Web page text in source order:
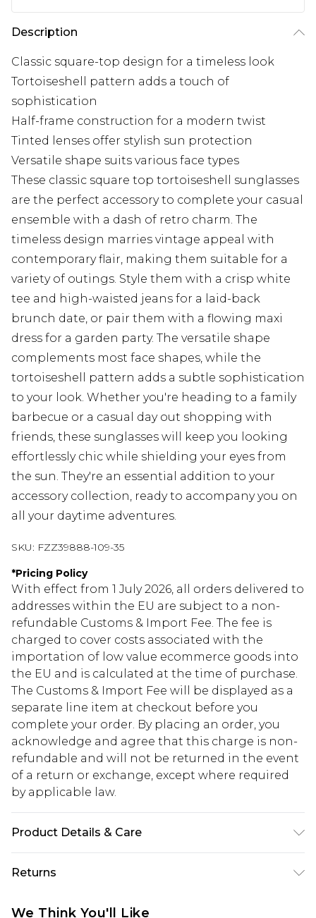
Description
Classic square-top design for a timeless look
Tortoiseshell pattern adds a touch of
sophistication
Half-frame construction for a modern twist
Tinted lenses offer stylish sun protection
Versatile shape suits various face types
These classic square top tortoiseshell sunglasses
are the perfect accessory to complete your casual
ensemble with a dash of retro charm. The
timeless design marries vintage appeal with
contemporary flair, making them suitable for a
variety of outings. Style them with a crisp white
tee and high-waisted jeans for a laid-back
brunch date, or pair them with a flowing maxi
dress for a garden party. The versatile shape
complements most face shapes, while the
tortoiseshell pattern adds a subtle sophistication
to your look. Whether you're heading to a family
barbecue or a casual day out shopping with
friends, these sunglasses will keep you looking
effortlessly chic while shielding your eyes from
the sun. They're an essential addition to your
accessory collection, ready to accompany you on
all your daytime adventures.
SKU: FZZ39888-109-35
*Pricing Policy
With effect from 1 July 2026, all orders delivered to
addresses within the EU are subject to a non-
refundable Customs & Import Fee. The fee is
charged to cover costs associated with the
importation of low value ecommerce goods into
the EU and is calculated at the time of purchase.
The Customs & Import Fee will be displayed as a
separate line item at checkout before you
complete your order. By placing an order, you
acknowledge and agree that this charge is non-
refundable and will not be returned in the event
of a return or exchange, except where required
by applicable law.
Product Details & Care
Returns
We Think You'll Like